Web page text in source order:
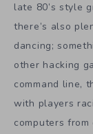
late 80’s style
there’s also
dancing;
other hacking
command line,
with players
computers